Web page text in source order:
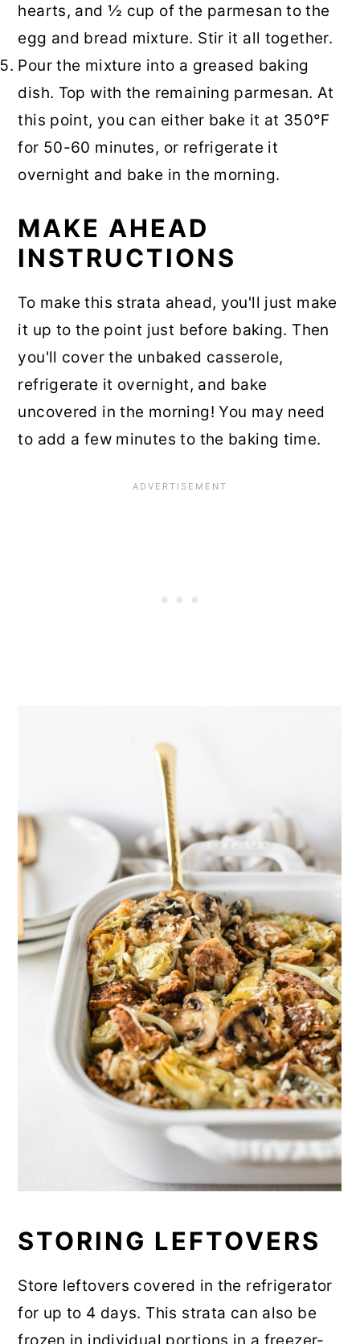
hearts, and ½ cup of the parmesan to the
egg and bread mixture. Stir it all together.
Pour the mixture into a greased baking
dish. Top with the remaining parmesan. At
this point, you can either bake it at 350°F
for 50-60 minutes, or refrigerate it
overnight and bake in the morning.
MAKE AHEAD
INSTRUCTIONS
To make this strata ahead, you'll just make
it up to the point just before baking. Then
you'll cover the unbaked casserole,
refrigerate it overnight, and bake
uncovered in the morning! You may need
to add a few minutes to the baking time.
STORING LEFTOVERS
Store leftovers covered in the refrigerator
for up to 4 days. This strata can also be
frozen in individual portions in a freezer-